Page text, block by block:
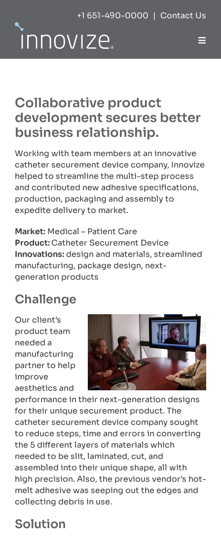
content
+1 651-490-0000 | Contact Us
Success
Markets
About
Careers
Collaborative product
development secures better
business relationship.
Working with team members at an innovative
catheter securement device company, Innovize
helped to streamline the multi-step process
and contributed new adhesive specifications,
production, packaging and assembly to
expedite delivery to market.
Market: Medical – Patient Care
Product:Catheter Securement Device
Innovations:design and materials, streamlined
manufacturing, package design, next-
generation products
Challenge
Our client’s
product team
needed a
manufacturing
partner to help
improve
aesthetics and
performance in their next-generation designs
for their unique securement product. The
catheter securement device company sought
to reduce steps, time and errors in converting
the 5 different layers of materials which
needed to be slit, laminated, cut, and
assembled into their unique shape, all with
high precision. Also, the previous vendor’s hot-
melt adhesive was seeping out the edges and
collecting debris in use.
Solution